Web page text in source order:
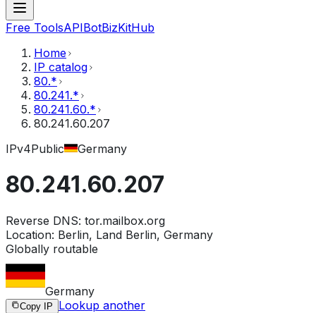
Free ToolsAPIBotBizKitHub
Home
IP catalog
80.*
80.241.*
80.241.60.*
80.241.60.207
IPv4Public Germany
80.241.60.207
Reverse DNS: tor.mailbox.org
Location: Berlin, Land Berlin, Germany
Globally routable
Germany
Copy IP Lookup another